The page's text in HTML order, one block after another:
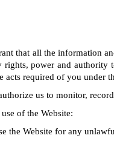
that all the information
rights, power and authority
acts required of you under
us to monitor,
of the Website:
the Website for any